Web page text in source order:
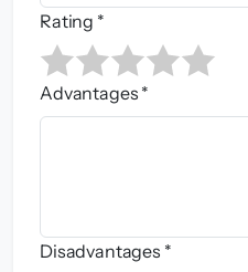
Rating *
Advantages *
Disadvantages *